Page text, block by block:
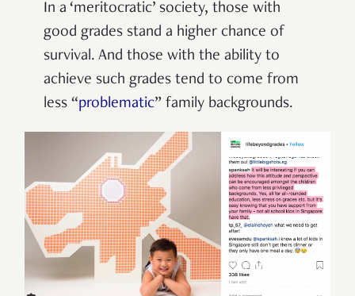
In a ‘meritocratic’ society, those with
good grades stand a higher chance of
survival. And those with the ability to
achieve such grades tend to come from
less “problematic” family backgrounds.